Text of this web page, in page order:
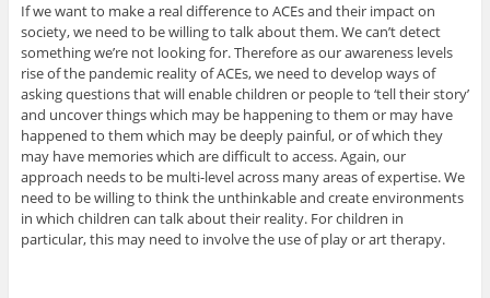
If we want to make a real difference to ACEs and their impact on
society, we need to be willing to talk about them. We can’t detect
something we’re not looking for. Therefore as our awareness levels
rise of the pandemic reality of ACEs, we need to develop ways of
asking questions that will enable children or people to ‘tell their story’
and uncover things which may be happening to them or may have
happened to them which may be deeply painful, or of which they
may have memories which are difficult to access. Again, our
approach needs to be multi-level across many areas of expertise. We
need to be willing to think the unthinkable and create environments
in which children can talk about their reality. For children in
particular, this may need to involve the use of play or art therapy.